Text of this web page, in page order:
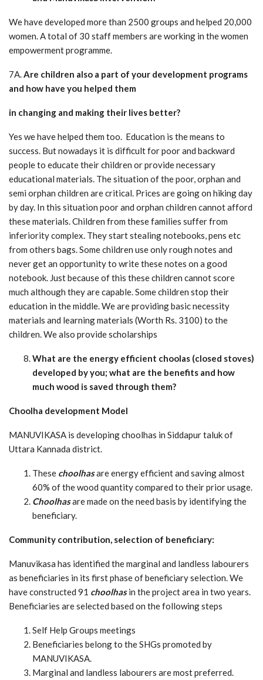
We have developed more than 2500 groups and helped 20,000
women. A total of 30 staff members are working in the women
empowerment programme.
7A.Are children also a part of your development programs
and how have you helped them
in changing and making their lives better?
Yes we have helped them too. Education is the means to
success. But nowadays it is difficult for poor and backward
people to educate their children or provide necessary
educational materials. The situation of the poor, orphan and
semi orphan children are critical. Prices are going on hiking day
by day. In this situation poor and orphan children cannot afford
these materials. Children from these families suffer from
inferiority complex. They start stealing notebooks, pens etc
from others bags. Some children use only rough notes and
never get an opportunity to write these notes on a good
notebook. Just because of this these children cannot score
much although they are capable. Some children stop their
education in the middle. We are providing basic necessity
materials and learning materials (Worth Rs. 3100) to the
children. We also provide scholarships
What are the energy efficient choolas (closed stoves)
developed by you; what are the benefits and how
much wood is saved through them?
Choolha development Model
MANUVIKASA is developing choolhas in Siddapur taluk of
Uttara Kannada district.
These choolhasare energy efficient and saving almost
60% of the wood quantity compared to their prior usage.
Choolhasare made on the need basis by identifying the
beneficiary.
Community contribution, selection of beneficiary:
Manuvikasa has identified the marginal and landless labourers
as beneficiaries in its first phase of beneficiary selection. We
have constructed 91 choolhasin the project area in two years.
Beneficiaries are selected based on the following steps
Self Help Groups meetings
Beneficiaries belong to the SHGs promoted by
MANUVIKASA.
Marginal and landless labourers are most preferred.